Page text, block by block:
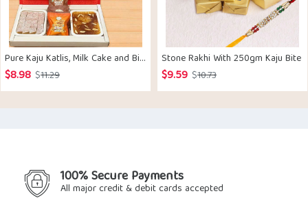
Pure Kaju Katlis, Milk Cake and Bites box with 2 Rakhis
$11.29Original
price
$8.98
Current
price
Stone Rakhi With 250gm Kaju Bite
$10.73Original
price
$9.59
Current
price
100% Secure Payments
All major credit & debit cards accepted